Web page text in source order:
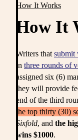
How It Works
How It
Writers that submit
in three rounds of
assigned six (6)
they will provide
end of the third
the top thirty (30)
Sixfold, and the
wins $1000.